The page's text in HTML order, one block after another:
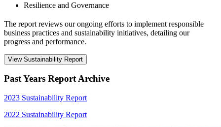
Resilience and Governance
The report reviews our ongoing efforts to implement responsible
business practices and sustainability initiatives, detailing our
progress and performance.
View Sustainability Report
Past Years Report Archive
2023 Sustainability Report
2022 Sustainability Report